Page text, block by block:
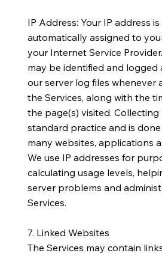
IP Address: Your IP address
automatically assigned to
your Internet Service
may be identified and logged
our server log files whenever
the Services, along with the
the page(s) visited. Collecting
standard practice and is
many websites, applications
We use IP addresses for
calculating usage levels,
server problems and
Services.
7. Linked Websites
The Services may contain